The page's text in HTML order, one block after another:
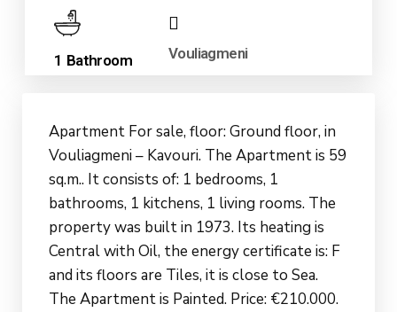
1 Bathroom Vouliagmeni
Apartment For sale, floor: Ground floor, in
Vouliagmeni – Kavouri. The Apartment is 59
sq.m.. It consists of: 1 bedrooms, 1
bathrooms, 1 kitchens, 1 living rooms. The
property was built in 1973. Its heating is
Central with Oil, the energy certificate is: F
and its floors are Tiles, it is close to Sea.
The Apartment is Painted. Price: €210.000.